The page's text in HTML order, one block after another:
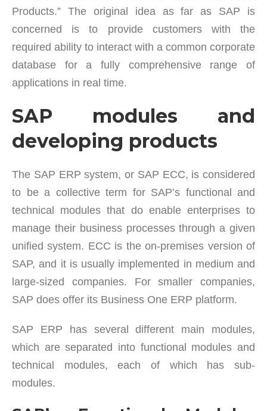
Products.” The original idea as far as SAP is
concerned is to provide customers with the
required ability to interact with a common corporate
database for a fully comprehensive range of
applications in real time.
SAP modules and
developing products
The SAP ERP system, or SAP ECC, is considered
to be a collective term for SAP’s functional and
technical modules that do enable enterprises to
manage their business processes through a given
unified system. ECC is the on-premises version of
SAP, and it is usually implemented in medium and
large-sized companies. For smaller companies,
SAP does offer its Business One ERP platform.
SAP ERP has several different main modules,
which are separated into functional modules and
technical modules, each of which has sub-
modules.